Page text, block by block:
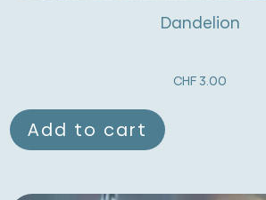
Dandelion
CHF 3.00
Add to cart